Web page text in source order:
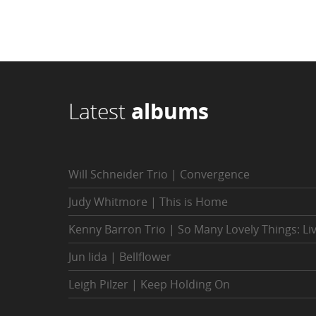
Latest albums
Will Schneider Trio | Convergence
Judy Whitmore | This is Home
Kenny Barron Trio | So Many Lovely Things:
Jun Iida | Bellflower
Leigh Pilzer | Keep Holding On